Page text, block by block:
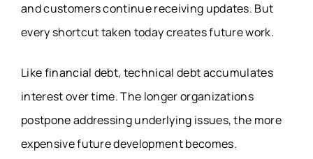
and customers continue receiving updates. But
every shortcut taken today creates future work.
Like financial debt, technical debt accumulates
interest over time. The longer organizations
postpone addressing underlying issues, the more
expensive future development becomes.